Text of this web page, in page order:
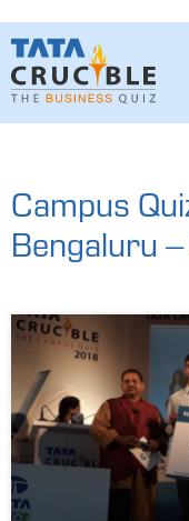
Campus
Bengaluru